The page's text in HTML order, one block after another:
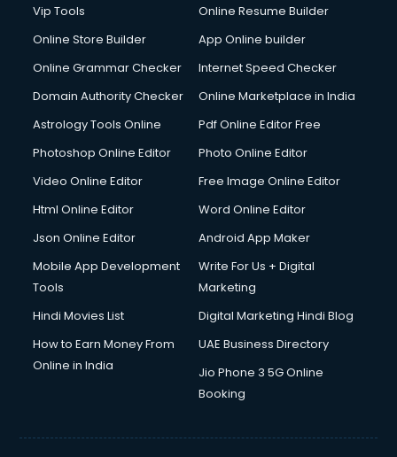
Digital Printing services in ongole
Digital Signature Certificate services in ongole
Dishwasher Repair services in ongole
Domestic Help services in ongole
Double bed on Rent services in ongole
Dresses on Rent services in ongole
Driving License Agents services in ongole
Drone on Rent services in ongole
Duplicate Key Maker services in ongole
Ecommerce Development services in ongole
Ecommerce Hosting services in ongole
Ecommerce Solutions services in ongole
Education Game Development services in ongole
Vip Tools
Online Resume Builder
Online Store Builder
App Online builder
Online Grammar Checker
Internet Speed Checker
Domain Authority Checker
Online Marketplace in India
Astrology Tools Online
Pdf Online Editor Free
Photoshop Online Editor
Photo Online Editor
Video Online Editor
Free Image Online Editor
Html Online Editor
Word Online Editor
Json Online Editor
Android App Maker
Mobile App Development
Tools
Write For Us + Digital
Marketing
Hindi Movies List
Digital Marketing Hindi Blog
How to Earn Money From
Online in India
UAE Business Directory
Jio Phone 3 5G Online
Booking